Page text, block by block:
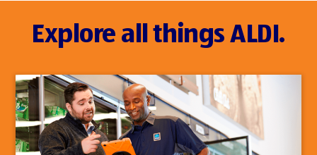
Explore all things ALDI.